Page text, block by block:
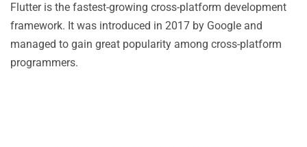
Flutter is the fastest-growing cross-platform development
framework. It was introduced in 2017 by Google and
managed to gain great popularity among cross-platform
programmers.